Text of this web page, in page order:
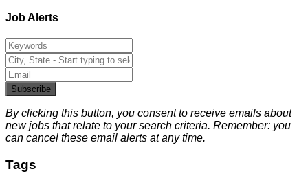
Job Alerts
Subscribe
By clicking this button, you consent to receive emails about
new jobs that relate to your search criteria. Remember: you
can cancel these email alerts at any time.
Tags